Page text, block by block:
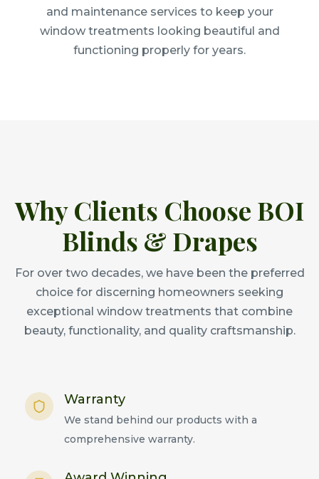
and maintenance services to keep your
window treatments looking beautiful and
functioning properly for years.
Why Clients Choose BOI
Blinds & Drapes
For over two decades, we have been the preferred
choice for discerning homeowners seeking
exceptional window treatments that combine
beauty, functionality, and quality craftsmanship.
Warranty
We stand behind our products with a
comprehensive warranty.